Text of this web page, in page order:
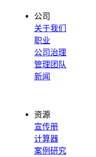
公司
关于我们
职业
公司治理
管理团队
新闻
资源
宣传册
计算器
案例研究